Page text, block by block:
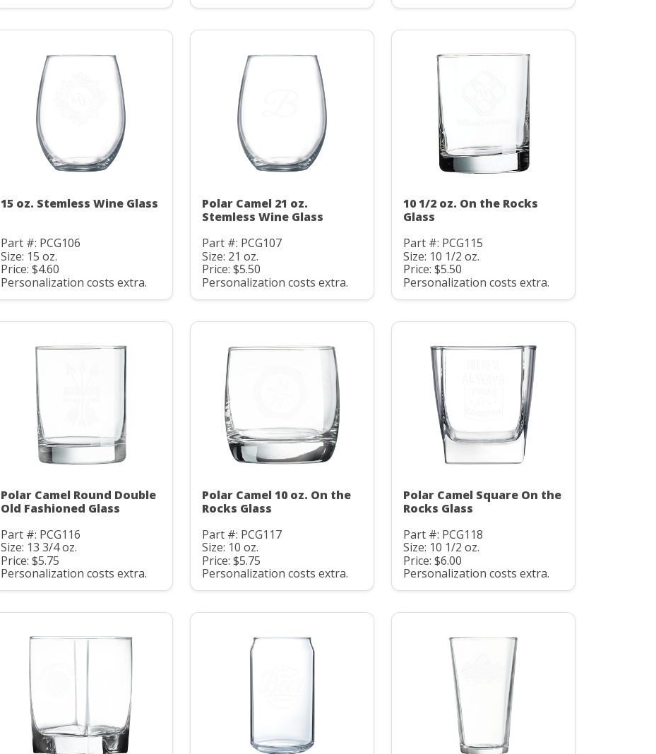
15 oz. Stemless Wine Glass
Part #: PCG106
Size: 15 oz.
Price: $4.60
Personalization costs extra.
Polar Camel 21 oz.
Stemless Wine Glass
Part #: PCG107
Size: 21 oz.
Price: $5.50
Personalization costs extra.
10 1/2 oz. On the Rocks
Glass
Part #: PCG115
Size: 10 1/2 oz.
Price: $5.50
Personalization costs extra.
Polar Camel Round Double
Old Fashioned Glass
Part #: PCG116
Size: 13 3/4 oz.
Price: $5.75
Personalization costs extra.
Polar Camel 10 oz. On the
Rocks Glass
Part #: PCG117
Size: 10 oz.
Price: $5.75
Personalization costs extra.
Polar Camel Square On the
Rocks Glass
Part #: PCG118
Size: 10 1/2 oz.
Price: $6.00
Personalization costs extra.